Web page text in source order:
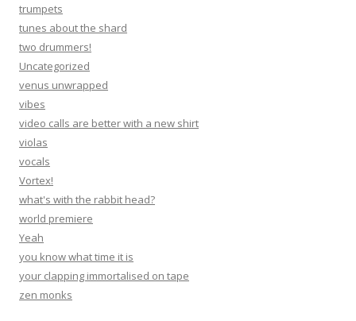
trumpets
tunes about the shard
two drummers!
Uncategorized
venus unwrapped
vibes
video calls are better with a new shirt
violas
vocals
Vortex!
what's with the rabbit head?
world premiere
Yeah
you know what time it is
your clapping immortalised on tape
zen monks